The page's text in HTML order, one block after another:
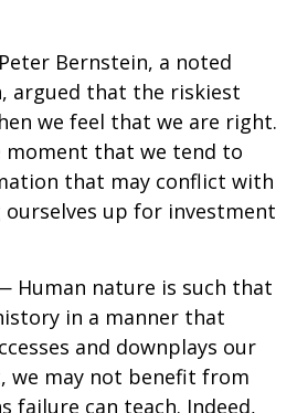
Bernstein, a noted
argued that the riskiest
we feel that we are right.
that we tend to
that may conflict with
up for investment
Human nature is such that
in a manner that
and downplays our
we may not benefit from
failure can teach. Indeed,